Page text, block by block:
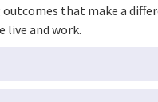
outcomes that make a
live and work.